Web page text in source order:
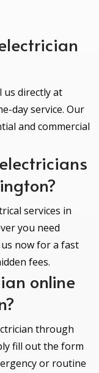
us directly at
day service. Our
and commercial
services in
you need
now for a fast
fees.
online
through
fill out the form
or routine